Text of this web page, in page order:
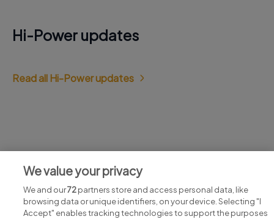
Hi-Power updates
Read all Hi-Power updates
View all Hi-Power jobs
We value your privacy
We and our72partners store and access personal data, like
browsing data or unique identifiers, on your device. Selecting "I
Accept" enables tracking technologies to support the purposes